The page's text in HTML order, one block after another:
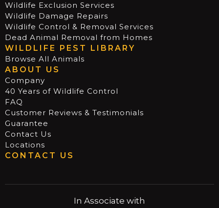
Wildlife Exclusion Services
Wildlife Damage Repairs
Wildlife Control & Removal Services
Dead Animal Removal from Homes
WILDLIFE PEST LIBRARY
Browse All Animals
ABOUT US
Company
40 Years of Wildlife Control
FAQ
Customer Reviews & Testimonials
Guarantee
Contact Us
Locations
CONTACT US
In Associate with